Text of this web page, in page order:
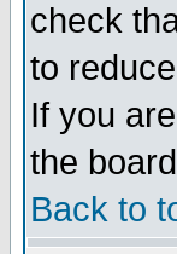
check
to
If you
the
Back to